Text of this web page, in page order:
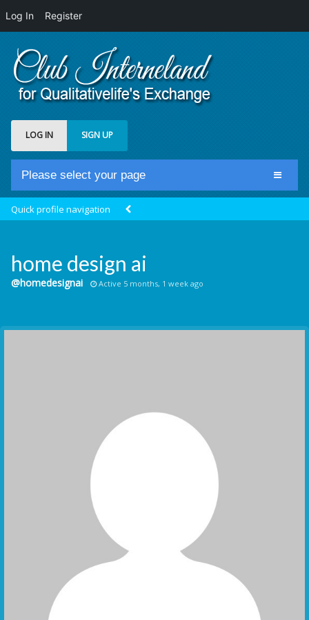
Log In Register
LOG IN SIGN UP
Please select your page
Groups
Communication Point
Quick profile navigation
home design ai
@homedesignai Active 5 months, 1 week ago